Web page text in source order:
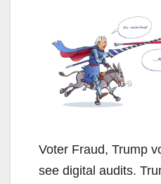
Voter Fraud, Trump
see digital audits.